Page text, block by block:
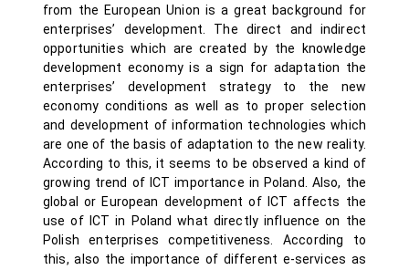
from the European Union is a great background for
enterprises’ development. The direct and indirect
opportunities which are created by the knowledge
development economy is a sign for adaptation the
enterprises’ development strategy to the new
economy conditions as well as to proper selection
and development of information technologies which
are one of the basis of adaptation to the new reality.
According to this, it seems to be observed a kind of
growing trend of ICT importance in Poland. Also, the
global or European development of ICT affects the
use of ICT in Poland what directly influence on the
Polish enterprises competitiveness. According to
this, also the importance of different e-services as